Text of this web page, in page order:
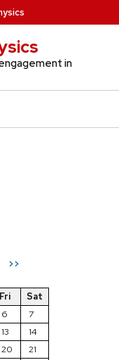
in
>>
Fri
Sat
6
7
13
14
20
21